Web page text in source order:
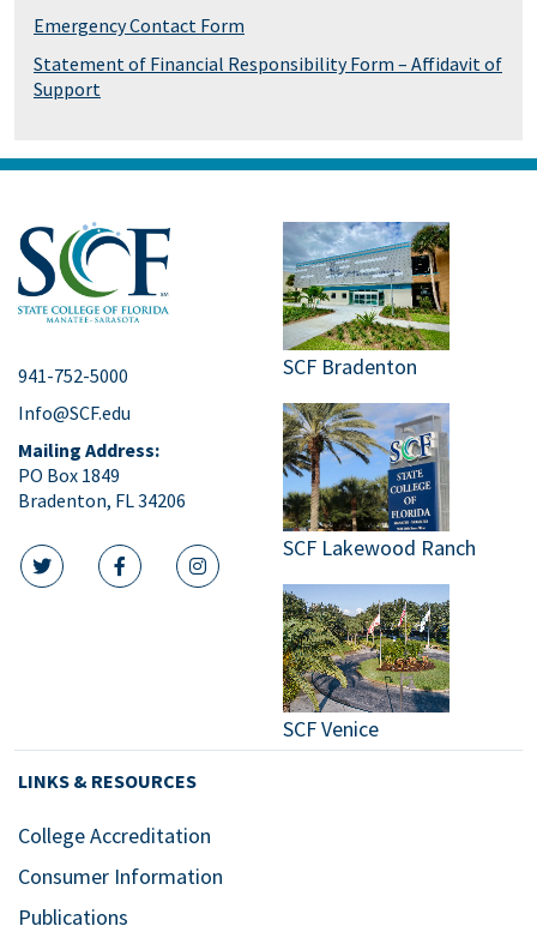
Emergency Contact Form
Statement of Financial Responsibility Form – Affidavit of
Support
941-752-5000
Info@SCF.edu
Mailing Address:
PO Box 1849
Bradenton, FL 34206
twitter iconfacebook icon
instagram icon
SCF Bradenton
SCF Lakewood Ranch
SCF Venice
LINKS & RESOURCES
College Accreditation
Consumer Information
Publications